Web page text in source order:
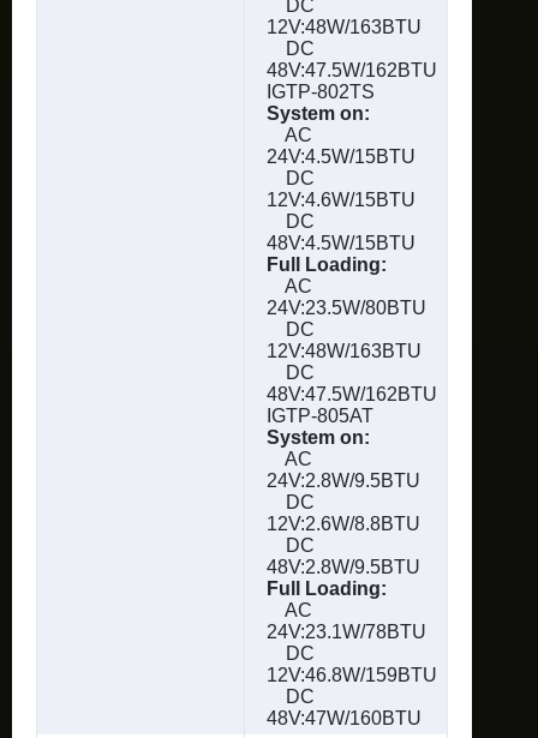
DC
12V:48W/163BTU
DC
48V:47.5W/162BTU
IGTP-802TS
System on:
AC
24V:4.5W/15BTU
DC
12V:4.6W/15BTU
DC
48V:4.5W/15BTU
Full Loading:
AC
24V:23.5W/80BTU
DC
12V:48W/163BTU
DC
48V:47.5W/162BTU
IGTP-805AT
System on:
AC
24V:2.8W/9.5BTU
DC
12V:2.6W/8.8BTU
DC
48V:2.8W/9.5BTU
Full Loading:
AC
24V:23.1W/78BTU
DC
12V:46.8W/159BTU
DC
48V:47W/160BTU